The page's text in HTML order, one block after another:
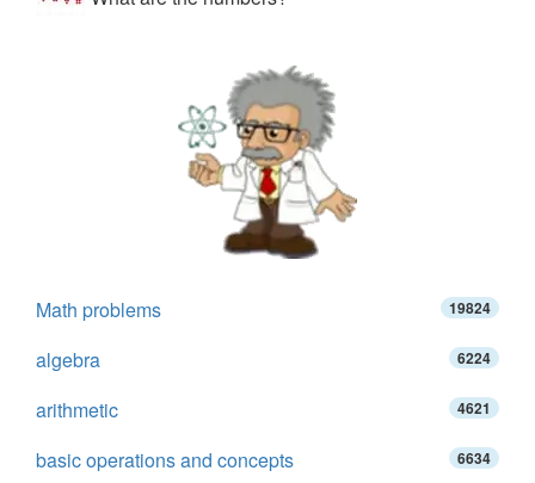
Math problems 19824
algebra 6224
arithmetic 4621
basic operations and concepts 6634